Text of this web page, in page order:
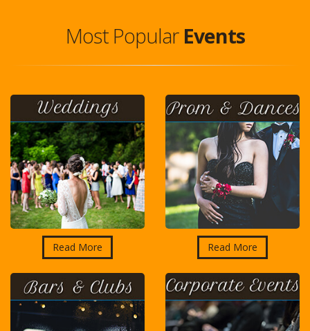
Most Popular Events
Read More Read More